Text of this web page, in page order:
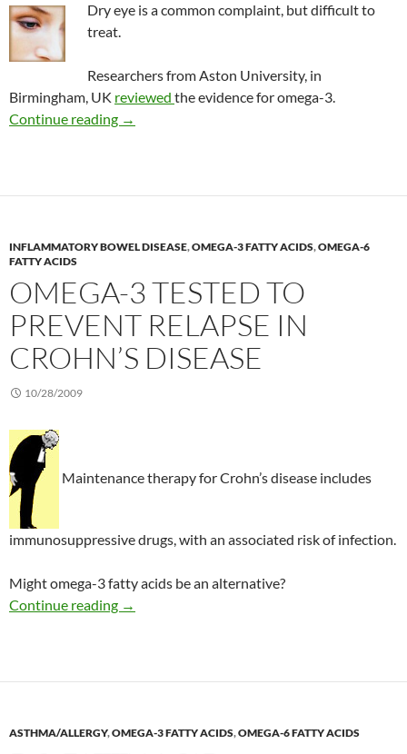
Dry eye is a common complaint, but difficult to
treat.
Researchers from Aston University, in
Birmingham, UK reviewed the evidence for omega-3.
Continue reading Omega-3 to treat dry eye
→
INFLAMMATORY BOWEL DISEASE,OMEGA-3 FATTY ACIDS,OMEGA-6
FATTY ACIDS
OMEGA-3 TESTED TO
PREVENT RELAPSE IN
CROHN’S DISEASE
10/28/2009
Maintenance therapy for Crohn’s disease includes
immunosuppressive drugs, with an associated risk of infection.
Might omega-3 fatty acids be an alternative?
Continue reading Omega-3 tested to prevent relapse in Crohn’s
→
ASTHMA/ALLERGY,OMEGA-3 FATTY ACIDS,OMEGA-6 FATTY ACIDS